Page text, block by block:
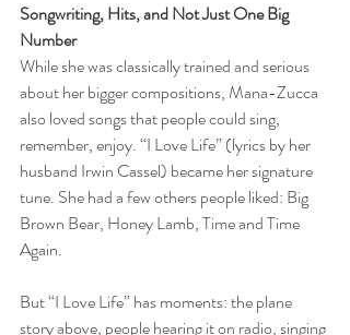
Songwriting, Hits, and Not Just One Big
Number
While she was classically trained and serious
about her bigger compositions, Mana-Zucca
also loved songs that people could sing,
remember, enjoy. “I Love Life” (lyrics by her
husband Irwin Cassel) became her signature
tune. She had a few others people liked: Big
Brown Bear, Honey Lamb, Time and Time
Again.
But “I Love Life” has moments: the plane
story above, people hearing it on radio, singing